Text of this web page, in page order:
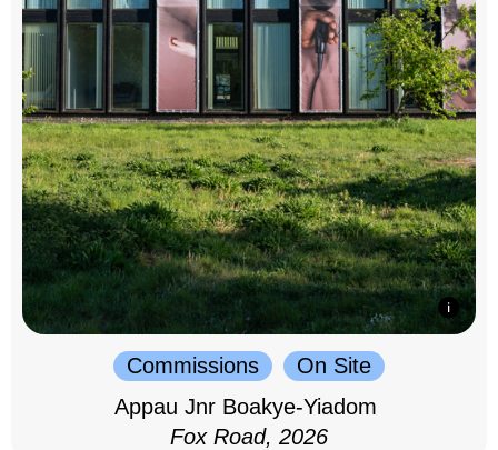
Commissions
On Site
Appau Jnr Boakye-Yiadom
Fox Road, 2026